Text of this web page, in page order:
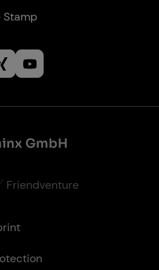
Stamp
GmbH
Friendventure